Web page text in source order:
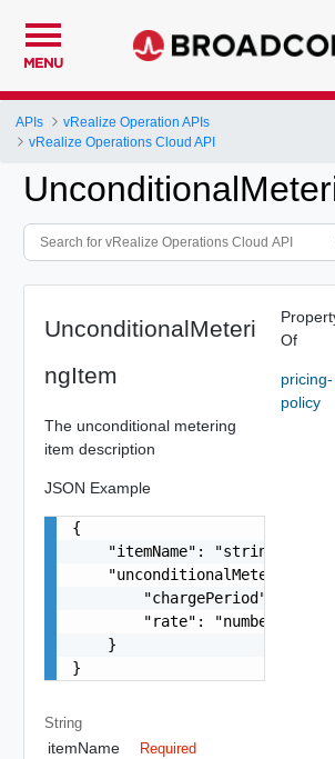
MENU
APIs
vRealize Operation APIs
vRealize Operations Cloud API
UnconditionalMeteri
ngItem
The unconditional metering
item description
JSON Example
{
    "itemName": "string",
    "unconditionalMetering": {
"chargePeriod":
        "rate": "number"
    }
}
String
itemName Required
Of
pricing-
policy